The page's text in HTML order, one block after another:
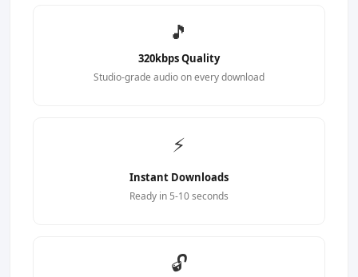
🎵
320kbps Quality
Studio-grade audio on every download
⚡
Instant Downloads
Ready in 5-10 seconds
🔓